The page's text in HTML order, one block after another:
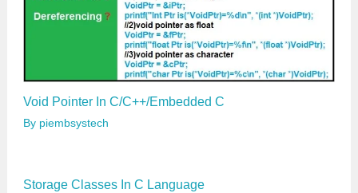
Void Pointer In C/C++/Embedded C
By piembsystech
Storage Classes In C Language